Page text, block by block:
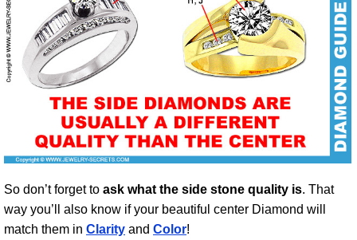
So don’t forget to ask what the side stone quality is. That
way you’ll also know if your beautiful center Diamond will
match them in Clarity and Color!